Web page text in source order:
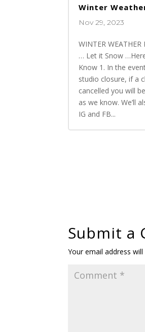
Winter
Nov 29, 2023
WINTER
… Let it Snow
Know 1. In the
studio closure, if a
cancelled you will
as we know. We’ll
IG and FB...
Submit a
Your email address